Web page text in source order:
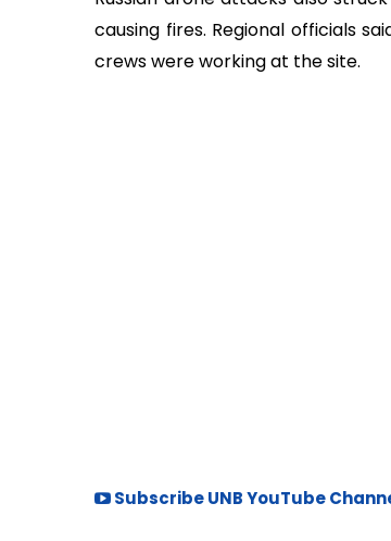
causing fires. Regional officials
crews were working at the site.
Subscribe UNB YouTube